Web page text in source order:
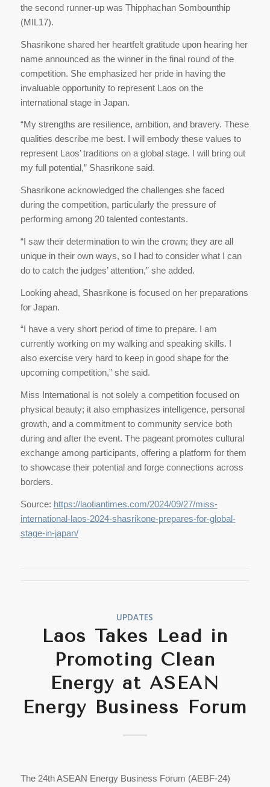
the second runner-up was Thipphachan Sombounthip
(MIL17).
Shasrikone shared her heartfelt gratitude upon hearing her
name announced as the winner in the final round of the
competition. She emphasized her pride in having the
invaluable opportunity to represent Laos on the
international stage in Japan.
“My strengths are resilience, ambition, and bravery. These
qualities describe me best. I will embody these values to
represent Laos’ traditions on a global stage. I will bring out
my full potential,” Shasrikone said.
Shasrikone acknowledged the challenges she faced
during the competition, particularly the pressure of
performing among 20 talented contestants.
“I saw their determination to win the crown; they are all
unique in their own ways, so I had to consider what I can
do to catch the judges’ attention,” she added.
Looking ahead, Shasrikone is focused on her preparations
for Japan.
“I have a very short period of time to prepare. I am
currently working on my walking and speaking skills. I
also exercise very hard to keep in good shape for the
upcoming competition,” she said.
Miss International is not solely a competition focused on
physical beauty; it also emphasizes intelligence, personal
growth, and a commitment to community service both
during and after the event. The pageant promotes cultural
exchange among participants, offering a platform for them
to showcase their potential and forge connections across
borders.
Source: https://laotiantimes.com/2024/09/27/miss-
international-laos-2024-shasrikone-prepares-for-global-
stage-in-japan/
UPDATES
Laos Takes Lead in
Promoting Clean
Energy at ASEAN
Energy Business Forum
The 24th ASEAN Energy Business Forum (AEBF-24)